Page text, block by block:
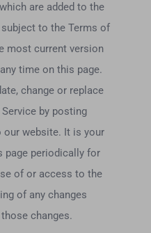
are added to the
to the Terms of
most current version
time on this page.
change or replace
by posting
our website. It is your
page periodically for
of or access to the
of any changes
changes.